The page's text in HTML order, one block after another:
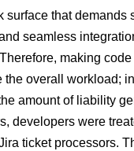
surface that demands
seamless
making
the overall workload;
amount of liability
developers were
ticket processors.